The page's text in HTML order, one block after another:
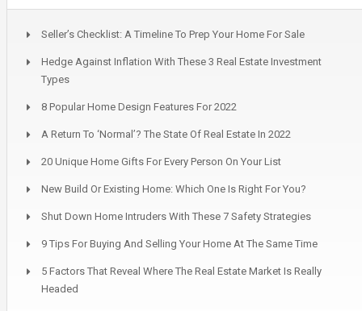
Seller’s Checklist: A Timeline To Prep Your Home For Sale
Hedge Against Inflation With These 3 Real Estate Investment
Types
8 Popular Home Design Features For 2022
A Return To ‘Normal’? The State Of Real Estate In 2022
20 Unique Home Gifts For Every Person On Your List
New Build Or Existing Home: Which One Is Right For You?
Shut Down Home Intruders With These 7 Safety Strategies
9 Tips For Buying And Selling Your Home At The Same Time
5 Factors That Reveal Where The Real Estate Market Is Really
Headed